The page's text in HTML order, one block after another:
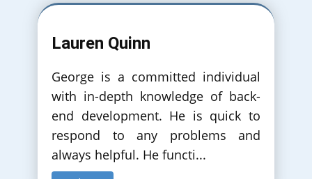
Simulated Comparison of Push/Pull
NonCommitted Automated Guided Vehicles.
InfoTech Puclished in IEEE Authors: Georgios
Kassos
Lauren Quinn
George is a committed individual
with in-depth knowledge of back-
end development. He is quick to
respond to any problems and
always helpful. He functi...